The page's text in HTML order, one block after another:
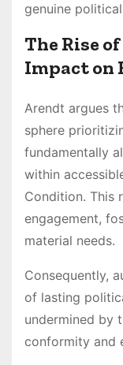
genuine
The Rise
Impact on
Arendt argues
sphere
fundamentally
within
Condition. This
engagement,
material needs.
Consequently,
of lasting
undermined by
conformity and